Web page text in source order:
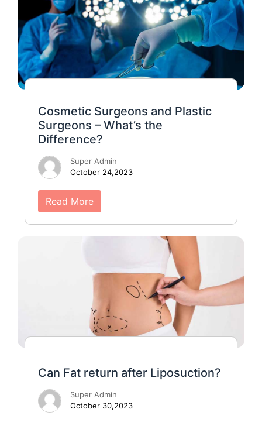
Cosmetic Surgeons and Plastic
Surgeons – What’s the
Difference?
Super Admin
October 24,2023
Read More
Can Fat return after Liposuction?
Super Admin
October 30,2023